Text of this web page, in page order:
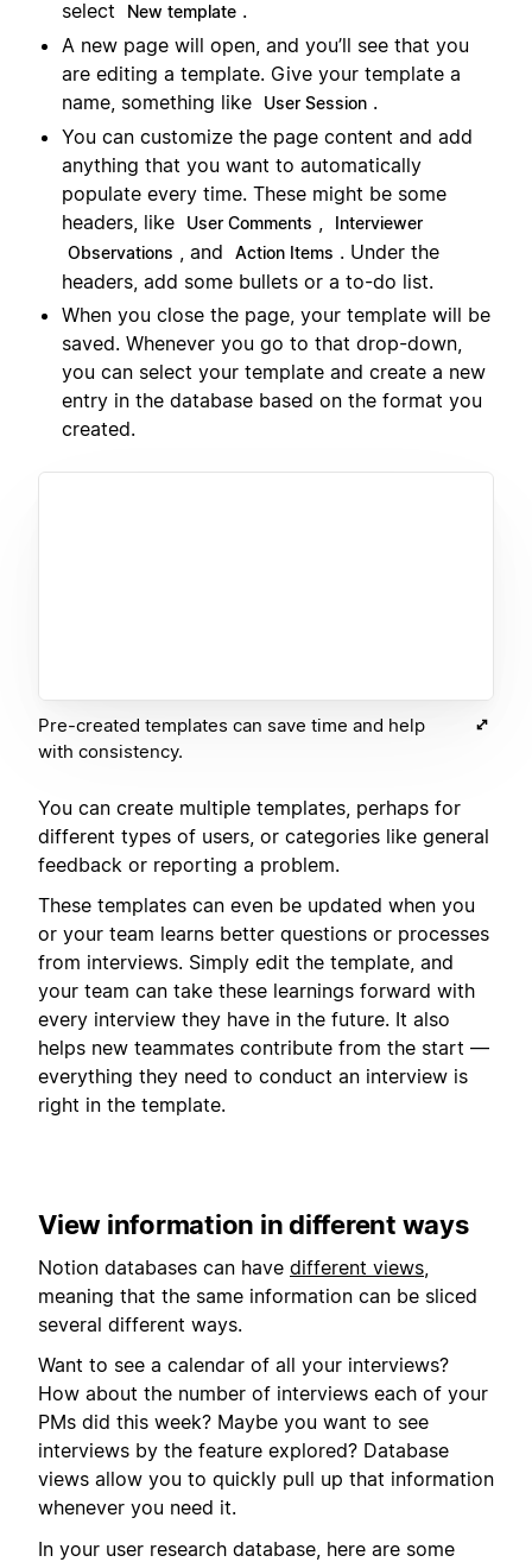
select New template .
A new page will open, and you’ll see that you
are editing a template. Give your template a
name, something like
User Session .
You can customize the page content and add
anything that you want to automatically
populate every time. These might be some
headers, like
User Comments
Interviewer
Observations
, and Action Items . Under the
headers, add some bullets or a to-do list.
When you close the page, your template will be
saved. Whenever you go to that drop-down,
you can select your template and create a new
entry in the database based on the format you
created.
Pre-created templates can save time and help
with consistency.
You can create multiple templates, perhaps for
different types of users, or categories like general
feedback or reporting a problem.
These templates can even be updated when you
or your team learns better questions or processes
from interviews. Simply edit the template, and
your team can take these learnings forward with
every interview they have in the future. It also
helps new teammates contribute from the start —
everything they need to conduct an interview is
right in the template.
View information in different ways
Notion databases can have different views
meaning that the same information can be sliced
several different ways.
Want to see a calendar of all your interviews?
How about the number of interviews each of your
PMs did this week? Maybe you want to see
interviews by the feature explored? Database
views allow you to quickly pull up that information
whenever you need it.
In your user research database, here are some